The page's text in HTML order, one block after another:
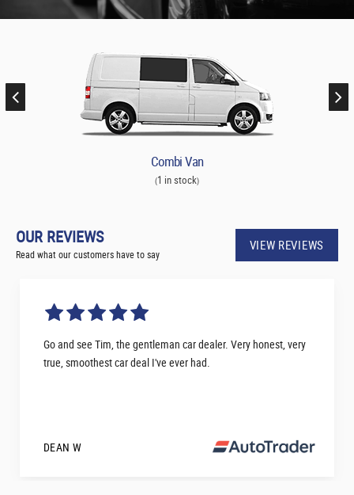
Combi Van
(1 in stock)
OUR REVIEWS
Read what our customers have to say
VIEW REVIEWS
Go and see Tim, the gentleman car dealer. Very honest, very
true, smoothest car deal I've ever had.
DEAN W